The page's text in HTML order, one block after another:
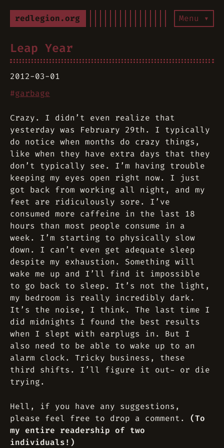
redlegion.org Menu ▾
Leap Year
2012-03-01
#garbage
Crazy. I didn’t even realize that
yesterday was February 29th. I typically
do notice when months do crazy things,
like when they have extra days that they
don’t typically see. I’m having trouble
keeping my eyes open right now. I just
got back from working all night, and my
feet are ridiculously sore. I’ve
consumed more caffeine in the last 18
hours than most people consume in a
week. I’m starting to physically slow
down. I can’t even get adequate sleep
despite my exhaustion. Something will
wake me up and I’ll find it impossible
to go back to sleep. It’s not the light,
my bedroom is really incredibly dark.
It’s the noise, I think. The last time I
did midnights I found the best results
when I slept with earplugs in. But I
also need to be able to wake up to an
alarm clock. Tricky business, these
third shifts. I’ll figure it out- or die
trying.
Hell, if you have any suggestions,
please feel free to drop a comment. (To
my entire readership of two
individuals!)